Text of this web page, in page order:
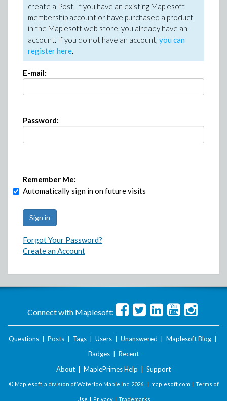
create a Post. If you have an existing Maplesoft
membership account or have purchased a product
in the Maplesoft web store, you already have an
account. If you do not have an account, you can
register here.
E-mail:
Password:
Remember Me:
Automatically sign in on future visits
Forgot Your Password?
Create an Account
Connect with Maplesoft:
Questions Posts Tags Users Unanswered Maplesoft Blog
Badges
Recent
About
MaplePrimes Help Support
© Maplesoft, a division of Waterloo Maple Inc. 2026 . | maplesoft.com | Terms of
Use | Privacy| Trademarks